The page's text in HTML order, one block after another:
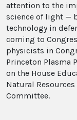
attention to the
science of light —
technology in
coming to
physicists in
Princeton Plasma
on the House
Natural
Committee.